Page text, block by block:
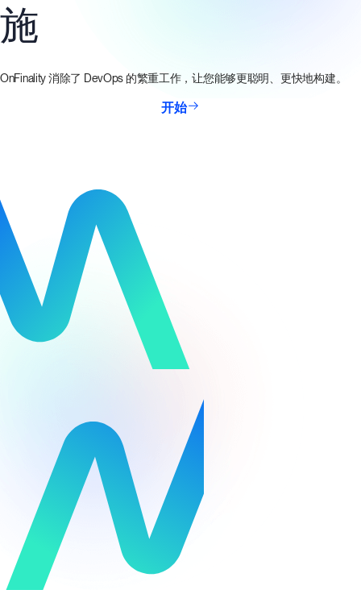
施
OnFinality 消除了 DevOps 的繁重工作，让您能够更聪明、更快地构建。
开始